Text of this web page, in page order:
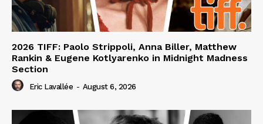
2026 TIFF: Paolo Strippoli, Anna Biller, Matthew
Rankin & Eugene Kotlyarenko in Midnight Madness
Section
Eric Lavallée - August 6, 2026